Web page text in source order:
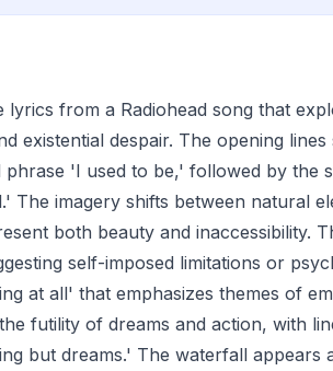
from a Radiohead song that
existential despair. The opening lines
'I used to be,' followed by the
imagery shifts between natural
both beauty and inaccessibility.
self-imposed limitations or
at all' that emphasizes themes of
futility of dreams and action, with
but dreams.' The waterfall appears